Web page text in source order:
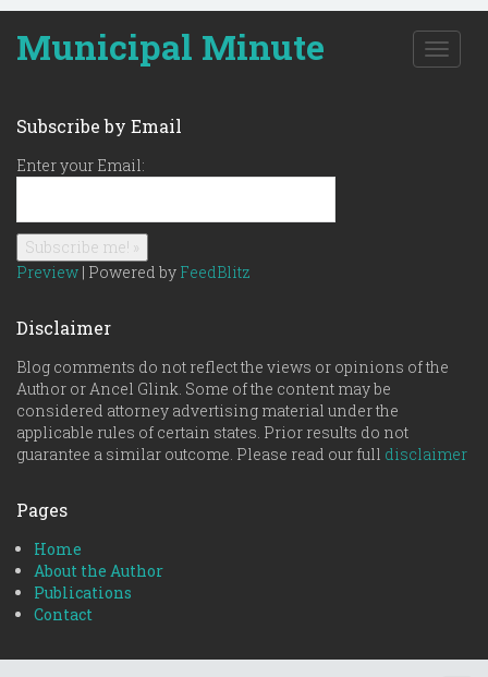
Municipal Minute
T
o
n
Subscribe by Email
Enter your Email:
Preview | Powered by FeedBlitz
Disclaimer
Blog comments do not reflect the views or opinions of the
Author or Ancel Glink. Some of the content may be
considered attorney advertising material under the
applicable rules of certain states. Prior results do not
guarantee a similar outcome. Please read our full disclaimer
Pages
Home
About the Author
Publications
Contact